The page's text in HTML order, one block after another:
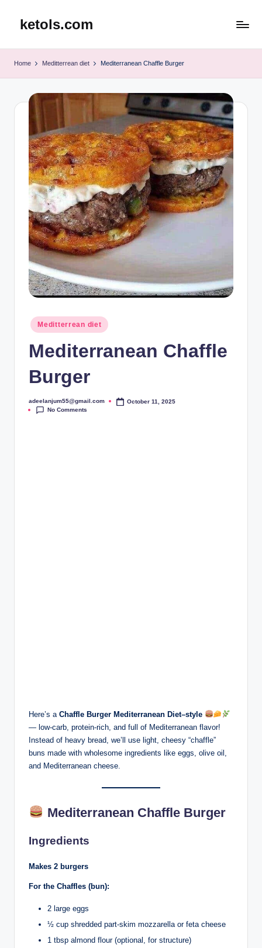
ketols.com
Home Meditterrean diet Mediterranean Chaffle Burger
Posted
in
Meditterrean diet
Mediterranean Chaffle
Burger
Posted
by
adeelanjum55@gmail.com
October 11, 2025
No Comments
Here’s a Chaffle Burger Mediterranean Diet–style
— low-carb, protein-rich, and full of Mediterranean flavor!
Instead of heavy bread, we’ll use light, cheesy “chaffle”
buns made with wholesome ingredients like eggs, olive oil,
and Mediterranean cheese.
Mediterranean Chaffle Burger
Ingredients
Makes 2 burgers
For the Chaffles (bun):
2 large eggs
½ cup shredded part-skim mozzarella or feta cheese
1 tbsp almond flour (optional, for structure)